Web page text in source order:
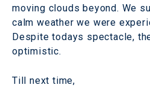
moving clouds beyond. We
calm weather we were
Despite todays spectacle,
optimistic.
Till next time,